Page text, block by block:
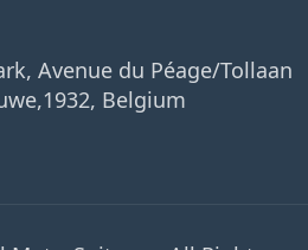
Avenue du Péage/Tollaan
Belgium